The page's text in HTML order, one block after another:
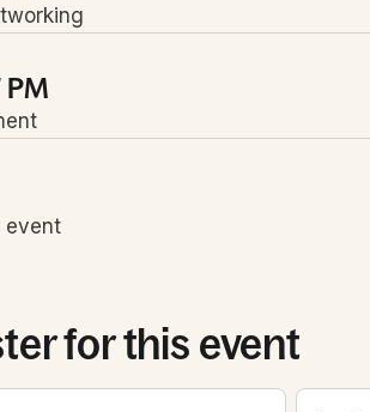
PM
event
for this event